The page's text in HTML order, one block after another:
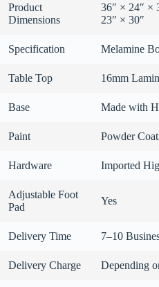
Product
Dimensions
36″ × 24″ ×
23″ × 30″
Specification Melamine
Table Top 16mm
Base Made with
Paint Powder
Hardware Imported
Adjustable Foot
Pad
Yes
Delivery Time 7–10
Delivery Charge Depending